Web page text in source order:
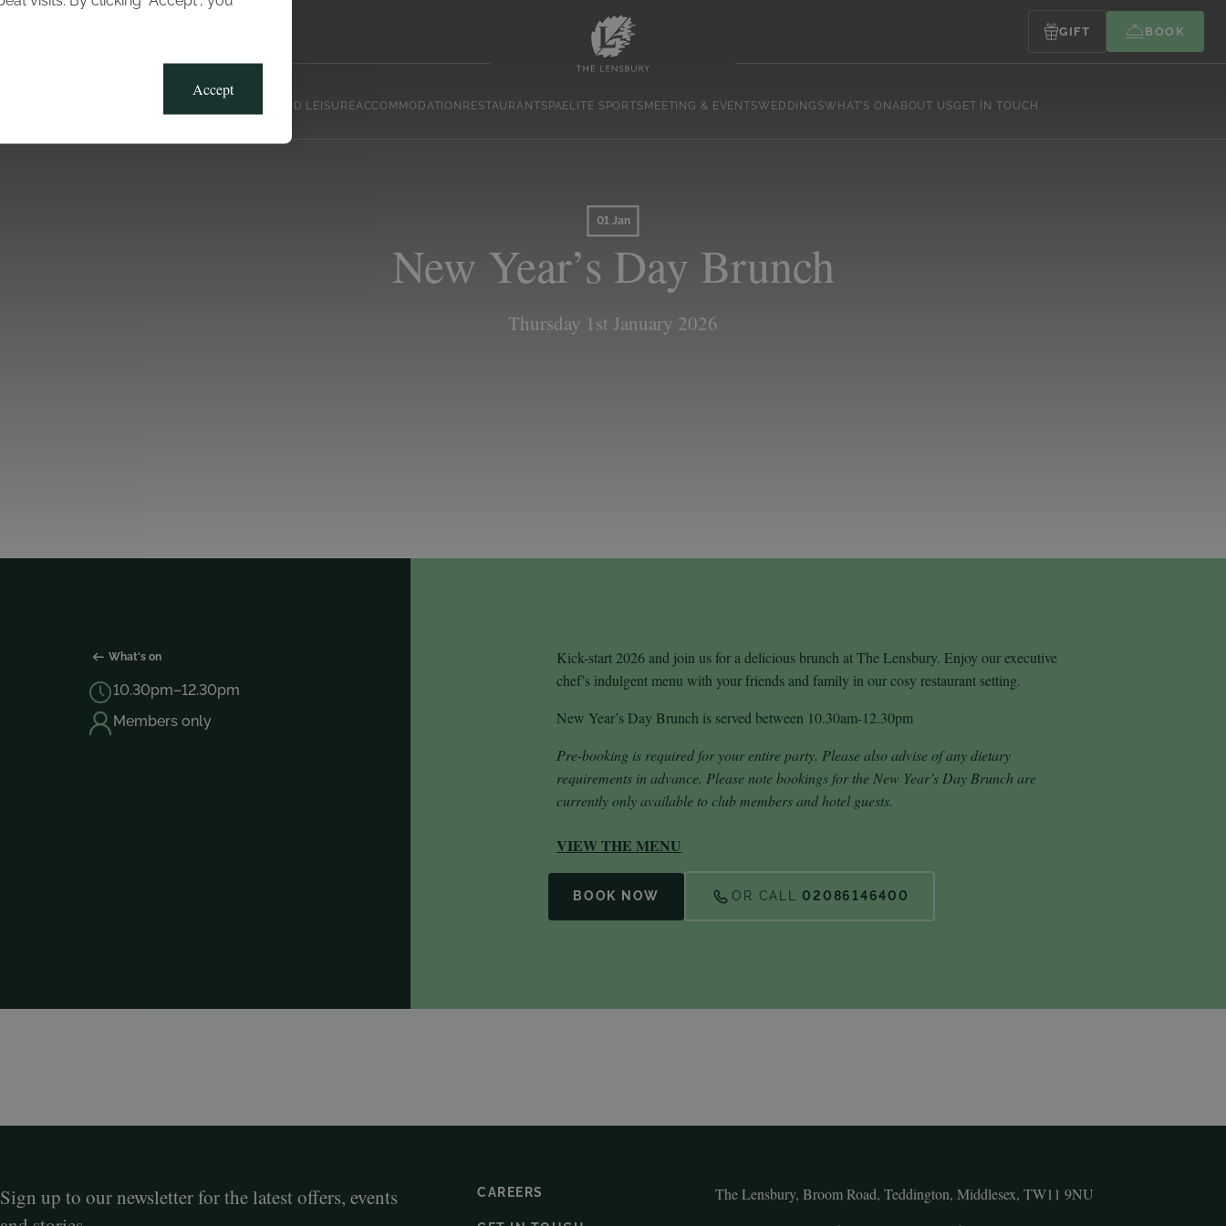
Accept
GIFT BOOK
CLUB, SPORTS AND LEISUREACCOMMODATION RESTAURANTSPAELITE SPORTS MEETING & EVENTSWEDDINGSWHAT’S ON ABOUT USGET IN TOUCH
01 Jan
New Year’s Day Brunch
Thursday 1st January 2026
What's on
10.30pm–12.30pm
Members only
Kick-start 2026 and join us for a delicious brunch at The Lensbury. Enjoy our executive
chef’s indulgent menu with your friends and family in our cosy restaurant setting.
New Year’s Day Brunch is served between 10.30am-12.30pm
Pre-booking is required for your entire party. Please also advise of any dietary
requirements in advance. Please note bookings for the New Year’s Day Brunch are
currently only available to club members and hotel guests.
VIEW THE MENU
BOOK NOW OR CALL02086146400
Sign up to our newsletter for the latest offers, events
CAREERS The Lensbury, Broom Road, Teddington, Middlesex, TW11 9NU